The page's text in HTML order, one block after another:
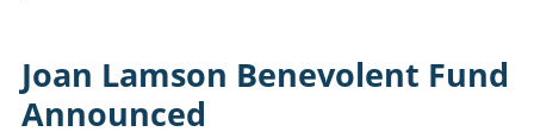
Joan Lamson Benevolent Fund
Announced